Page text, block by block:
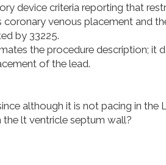
device criteria reporting that
venous placement and
by 33225.
the procedure description; it
of the lead.
although it is not pacing in the
the lt ventricle septum wall?